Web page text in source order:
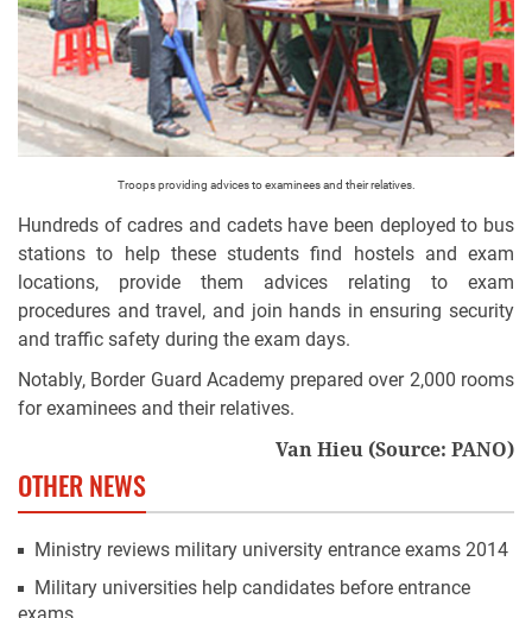
Troops providing advices to examinees and their relatives.
Hundreds of cadres and cadets have been deployed to bus
stations to help these students find hostels and exam
locations, provide them advices relating to exam
procedures and travel, and join hands in ensuring security
and traffic safety during the exam days.
Notably, Border Guard Academy prepared over 2,000 rooms
for examinees and their relatives.
Van Hieu (Source: PANO)
OTHER NEWS
Ministry reviews military university entrance exams 2014
Military universities help candidates before entrance